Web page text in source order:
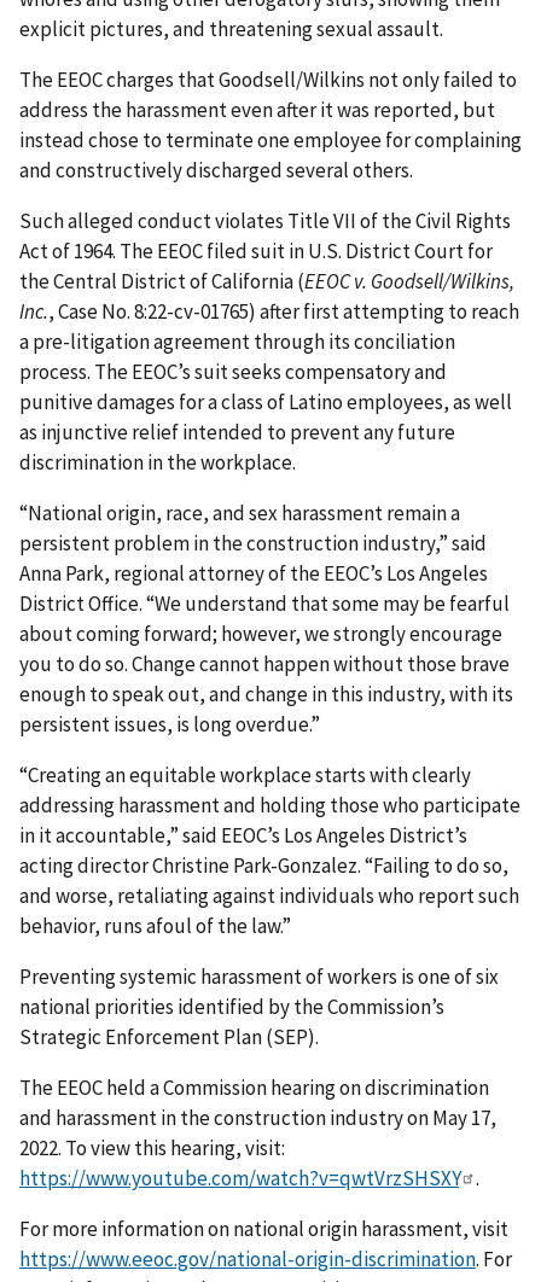
explicit pictures, and threatening sexual assault.
The EEOC charges that Goodsell/Wilkins not only failed to
address the harassment even after it was reported, but
instead chose to terminate one employee for complaining
and constructively discharged several others.
Such alleged conduct violates Title VII of the Civil Rights
Act of 1964. The EEOC filed suit in U.S. District Court for
the Central District of California (EEOC v. Goodsell/Wilkins,
Inc., Case No. 8:22-cv-01765) after first attempting to reach
a pre-litigation agreement through its conciliation
process. The EEOC’s suit seeks compensatory and
punitive damages for a class of Latino employees, as well
as injunctive relief intended to prevent any future
discrimination in the workplace.
“National origin, race, and sex harassment remain a
persistent problem in the construction industry,” said
Anna Park, regional attorney of the EEOC’s Los Angeles
District Office. “We understand that some may be fearful
about coming forward; however, we strongly encourage
you to do so. Change cannot happen without those brave
enough to speak out, and change in this industry, with its
persistent issues, is long overdue.”
“Creating an equitable workplace starts with clearly
addressing harassment and holding those who participate
in it accountable,” said EEOC’s Los Angeles District’s
acting director Christine Park-Gonzalez. “Failing to do so,
and worse, retaliating against individuals who report such
behavior, runs afoul of the law.”
Preventing systemic harassment of workers is one of six
national priorities identified by the Commission’s
Strategic Enforcement Plan (SEP).
The EEOC held a Commission hearing on discrimination
and harassment in the construction industry on May 17,
2022. To view this hearing, visit:
https://www.youtube.com/watch?v=qwtVrzSHSXY
.
For more information on national origin harassment, visit
https://www.eeoc.gov/national-origin-discrimination. For